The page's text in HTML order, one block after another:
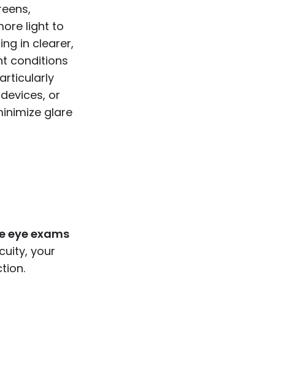
light to
in clearer,
conditions
or
glare
eye exams
your